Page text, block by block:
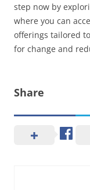
step now by
where you can
offerings tailored
for change and
Share